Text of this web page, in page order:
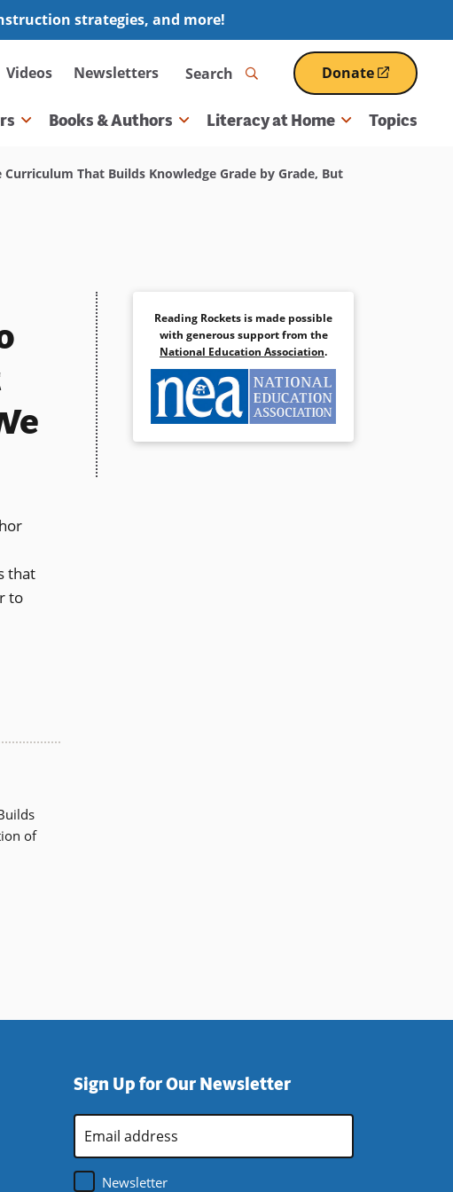
strategies, and more!
Videos Newsletters Search Donate
(opens
in
a
Books & Authors Literacy at Home Topics
That Builds Knowledge Grade by Grade, But
that
to
of
Reading Rockets is made possible
with generous support from the
National Education Association.
Sign Up for Our Newsletter
Address
*
Newsletter